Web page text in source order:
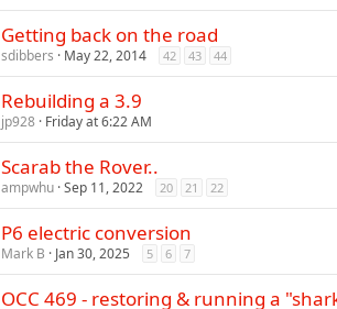
Getting back on the road
sdibbers May 22, 2014 42 43 44
Rebuilding a 3.9
jp928 Friday at 6:22 AM
Scarab the Rover..
ampwhu Sep 11, 2022 20 21 22
P6 electric conversion
Mark B Jan 30, 2025 5 6 7
OCC 469 - restoring & running a